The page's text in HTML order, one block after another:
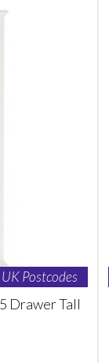
Postcodes
Drawer Tall